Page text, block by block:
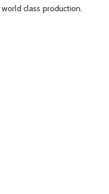
class production.